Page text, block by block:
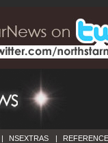
| NSEXTRAS |